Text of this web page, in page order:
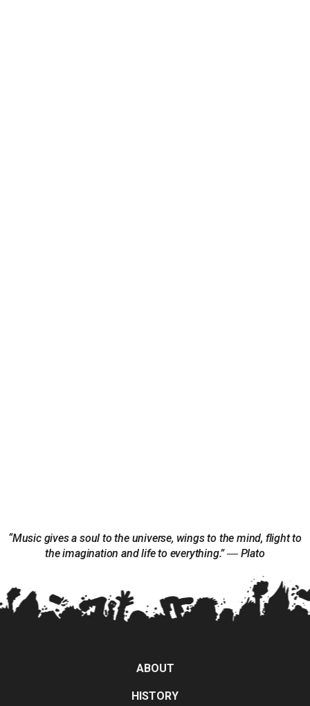
“Music gives a soul to the universe, wings to the mind, flight to
the imagination and life to everything.” ― Plato
ABOUT
HISTORY